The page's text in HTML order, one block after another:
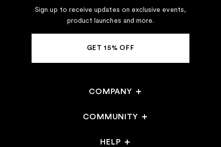
COMPANY
Careers
COMMUNITY
HELP
Sign up to receive updates on exclusive events,
product launches and more.
GET 15% OFF